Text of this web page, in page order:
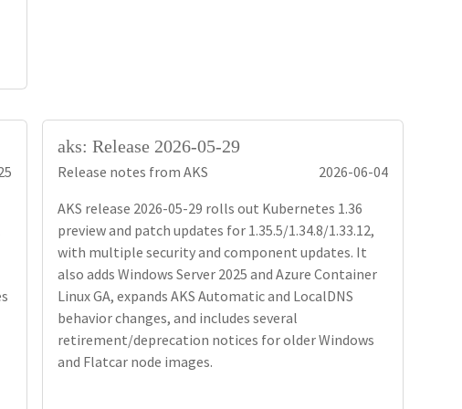
aks: Release 2026-05-29
Release notes from AKS
2026-06-04
AKS release 2026-05-29 rolls out Kubernetes 1.36
preview and patch updates for 1.35.5/1.34.8/1.33.12,
with multiple security and component updates. It
also adds Windows Server 2025 and Azure Container
Linux GA, expands AKS Automatic and LocalDNS
behavior changes, and includes several
retirement/deprecation notices for older Windows
and Flatcar node images.